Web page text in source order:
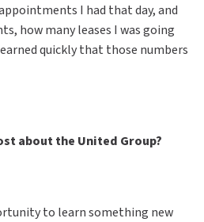
I had that day, and
how many leases I was going
quickly that those numbers
about the United Group?
to learn something new